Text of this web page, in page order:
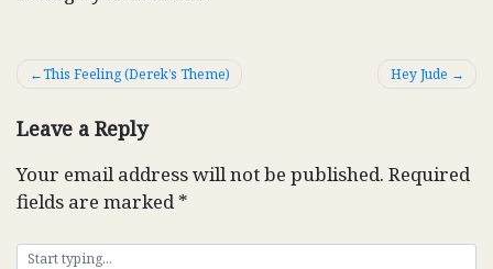
Post
This Feeling (Derek’s Theme) Hey Jude
Leave a Reply
Your email address will not be published. Required
fields are marked*